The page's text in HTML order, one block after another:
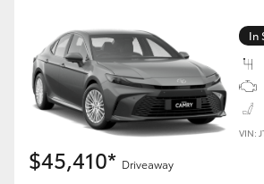
GR & Performance
GR Yaris
In
VIN:
$45,410* Driveaway